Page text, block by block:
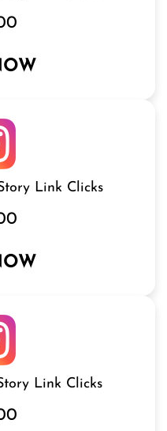
OW
Link Clicks
OW
Link Clicks